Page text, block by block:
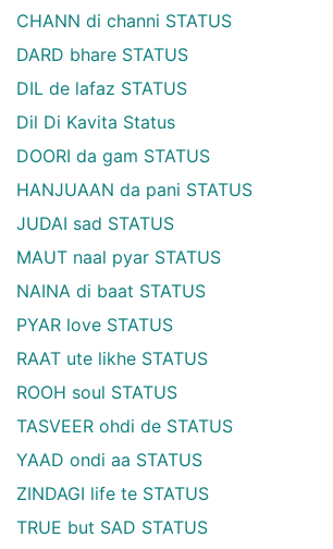
CHANN di channi STATUS
DARD bhare STATUS
DIL de lafaz STATUS
Dil Di Kavita Status
DOORI da gam STATUS
HANJUAAN da pani STATUS
JUDAI sad STATUS
MAUT naal pyar STATUS
NAINA di baat STATUS
PYAR love STATUS
RAAT ute likhe STATUS
ROOH soul STATUS
TASVEER ohdi de STATUS
YAAD ondi aa STATUS
ZINDAGI life te STATUS
TRUE but SAD STATUS